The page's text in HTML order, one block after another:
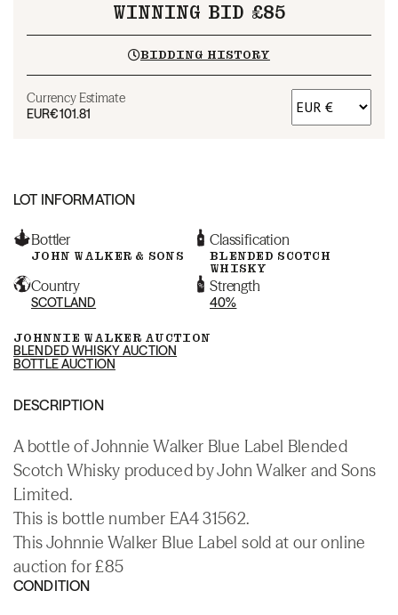
WINNING BID £85
BIDDING HISTORY
Currency Estimate
EUR€101.81
LOT INFORMATION
Bottler
JOHN WALKER & SONS
Classification
BLENDED SCOTCH
WHISKY
Country
SCOTLAND
Strength
40%
JOHNNIE WALKER AUCTION
BLENDED WHISKY AUCTION
BOTTLE AUCTION
DESCRIPTION
A bottle of Johnnie Walker Blue Label Blended
Scotch Whisky produced by John Walker and Sons
Limited.
This is bottle number EA4 31562.
This Johnnie Walker Blue Label sold at our online
auction for £85
CONDITION